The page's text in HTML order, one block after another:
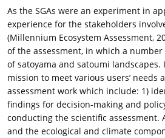
As the SGAs were an experiment in
experience for the stakeholders
(Millennium Ecosystem Assessment,
of the assessment, in which a
of satoyama and satoumi
mission to meet various users’
assessment work which include: 1)
findings for decision-making and
conducting the scientific assessment.
and the ecological and climate